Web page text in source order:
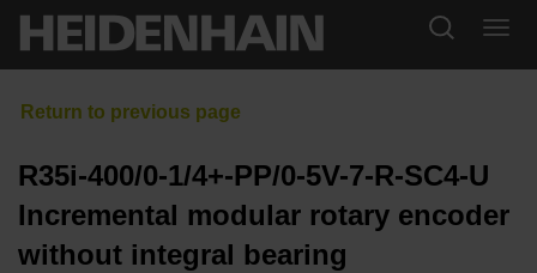
R35i-400/0-1/4+-PP/0-5V-7-R-SC4-U
Incremental modular rotary encoder
without integral bearing